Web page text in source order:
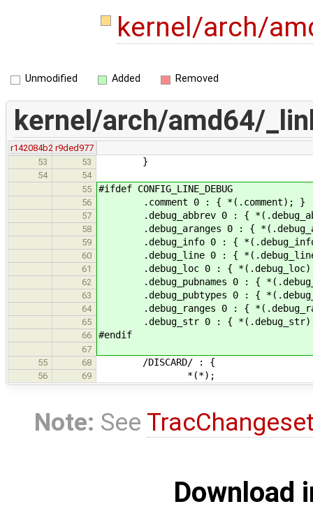
kernel/arch/
Unmodified Added Removed
kernel/arch/amd64/
r142084b2 r9ded977
53
53 }
54
54
55
#ifdef CONFIG_LINE_DEBUG
56 .comment 0 : { *(.comment); }
57 .debug_abbrev 0 : {
58 .debug_aranges 0 : {
59 .debug_info 0 : {
60 .debug_line 0 : {
61 .debug_loc 0 : {
62 .debug_pubnames 0 : {
63 .debug_pubtypes 0 : {
64 .debug_ranges 0 : {
65 .debug_str 0 : {
66 #endif
67
55
68 /DISCARD/ : {
56 69 *(*);
Note: See
Download